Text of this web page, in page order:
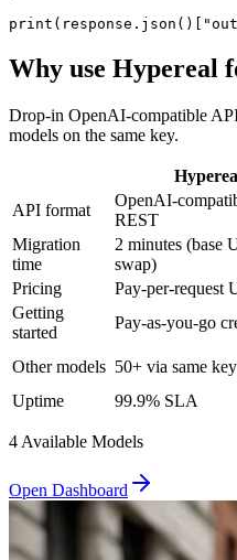
Why use Hypereal
Drop-in OpenAI-compatible
models on the same key.
API format
OpenAI-
REST
Migration
time
2 minutes (base
swap)
Pricing
Pay-per-request
Getting
started
Pay-as-you-go
Other models 50+ via same key
Uptime
99.9% SLA
4 Available Models
Open Dashboard